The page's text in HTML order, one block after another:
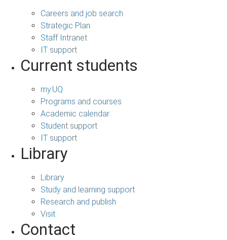
Careers and job search
Strategic Plan
Staff Intranet
IT support
Current students
my.UQ
Programs and courses
Academic calendar
Student support
IT support
Library
Library
Study and learning support
Research and publish
Visit
Contact